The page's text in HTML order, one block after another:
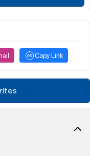
Copy Link